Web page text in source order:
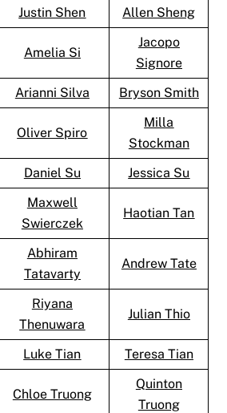
Justin Shen Allen Sheng
Amelia Si
Jacopo
Signore
Arianni Silva Bryson Smith
Oliver Spiro
Milla
Stockman
Daniel Su Jessica Su
Maxwell
Swierczek
Haotian Tan
Abhiram
Tatavarty
Andrew Tate
Riyana
Thenuwara
Julian Thio
Luke Tian Teresa Tian
Chloe Truong
Quinton
Truong